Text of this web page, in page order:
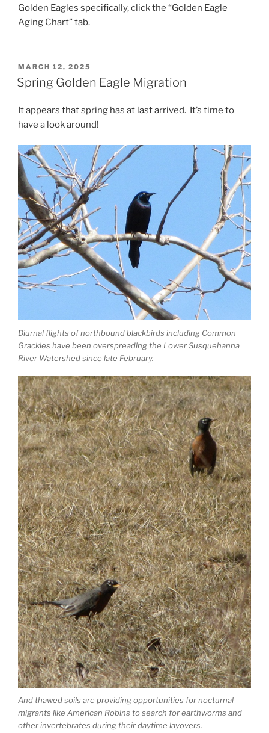
Golden Eagles specifically, click the “Golden Eagle
Aging Chart” tab.
POSTED
ON
MARCH 12, 2025
Spring Golden Eagle Migration
It appears that spring has at last arrived. It’s time to
have a look around!
Diurnal flights of northbound blackbirds including Common
Grackles have been overspreading the Lower Susquehanna
River Watershed since late February.
And thawed soils are providing opportunities for nocturnal
migrants like American Robins to search for earthworms and
other invertebrates during their daytime layovers.